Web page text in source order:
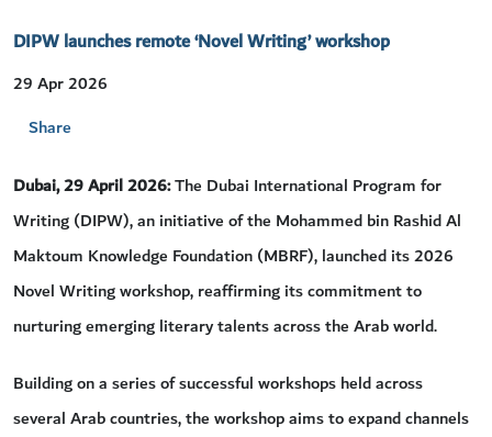
DIPW launches remote ‘Novel Writing’ workshop
29 Apr 2026
Share
Dubai, 29 April 2026:The Dubai International Program for
Writing (DIPW), an initiative of the Mohammed bin Rashid Al
Maktoum Knowledge Foundation (MBRF), launched its 2026
Novel Writing workshop, reaffirming its commitment to
nurturing emerging literary talents across the Arab world.
Building on a series of successful workshops held across
several Arab countries, the workshop aims to expand channels